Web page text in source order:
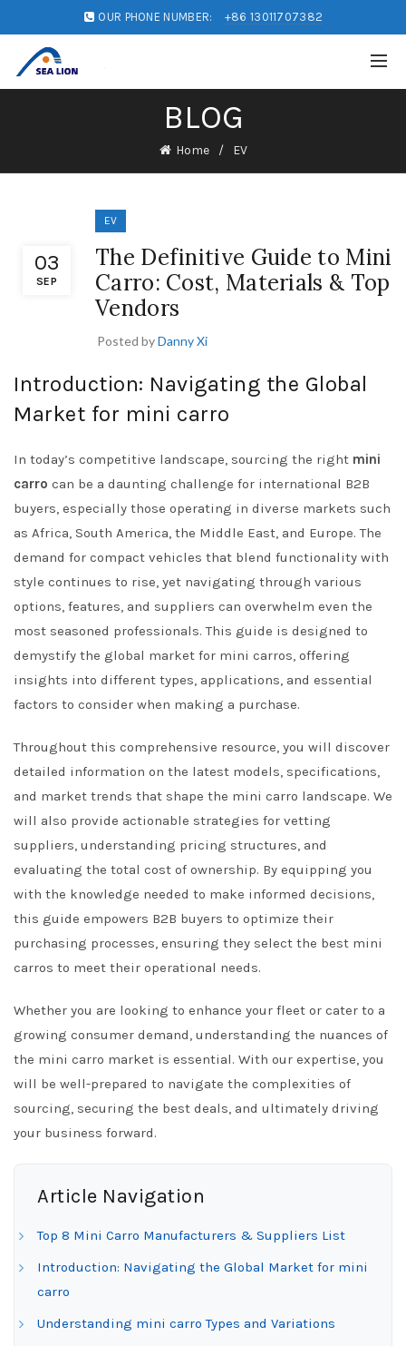
OUR PHONE NUMBER: +86 13011707382
BLOG
Home EV
03
SEP
EV
The Definitive Guide to Mini
Carro: Cost, Materials & Top
Vendors
Posted byDanny Xi
Introduction: Navigating the Global
Market for mini carro
In today’s competitive landscape, sourcing the right mini
carro can be a daunting challenge for international B2B
buyers, especially those operating in diverse markets such
as Africa, South America, the Middle East, and Europe. The
demand for compact vehicles that blend functionality with
style continues to rise, yet navigating through various
options, features, and suppliers can overwhelm even the
most seasoned professionals. This guide is designed to
demystify the global market for mini carros, offering
insights into different types, applications, and essential
factors to consider when making a purchase.
Throughout this comprehensive resource, you will discover
detailed information on the latest models, specifications,
and market trends that shape the mini carro landscape. We
will also provide actionable strategies for vetting
suppliers, understanding pricing structures, and
evaluating the total cost of ownership. By equipping you
with the knowledge needed to make informed decisions,
this guide empowers B2B buyers to optimize their
purchasing processes, ensuring they select the best mini
carros to meet their operational needs.
Whether you are looking to enhance your fleet or cater to a
growing consumer demand, understanding the nuances of
the mini carro market is essential. With our expertise, you
will be well-prepared to navigate the complexities of
sourcing, securing the best deals, and ultimately driving
your business forward.
Article Navigation
Top 8 Mini Carro Manufacturers & Suppliers List
Introduction: Navigating the Global Market for mini
carro
Understanding mini carro Types and Variations